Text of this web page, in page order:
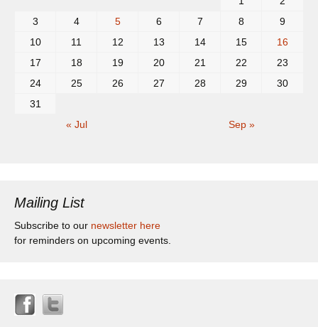
« Jul Sep »
3
4 5 6 7 8
9
10
11 12 13 14 15
16
17
18 19 20 21 22
23
24
25 26 27 28 29
30
31
Mailing List
Subscribe to our newsletter here
for reminders on upcoming events.